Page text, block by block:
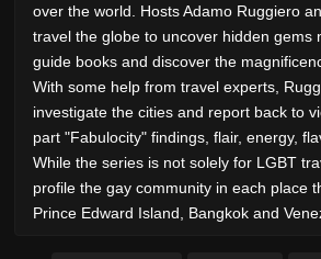
over the world. Hosts Adamo Ruggiero
travel the globe to uncover hidden gems
guide books and discover the
With some help from travel experts,
investigate the cities and report back to
part "Fabulocity" findings, flair, energy,
While the series is not solely for LGBT
profile the gay community in each place
Prince Edward Island, Bangkok and